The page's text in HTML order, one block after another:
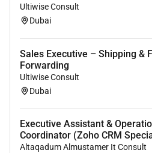
Business Development
- Salary: 3000 - 3500 AED
- Key Responsibilities: Identify
build relationships drive growth
- Requirements: UAE Light
Ultiwise Consult
Dubai
Sales Executive – Shipping &
Forwarding
Ultiwise Consult
Dubai
Executive Assistant &
Coordinator (Zoho CRM
Altaqadum Almustamer It Consult